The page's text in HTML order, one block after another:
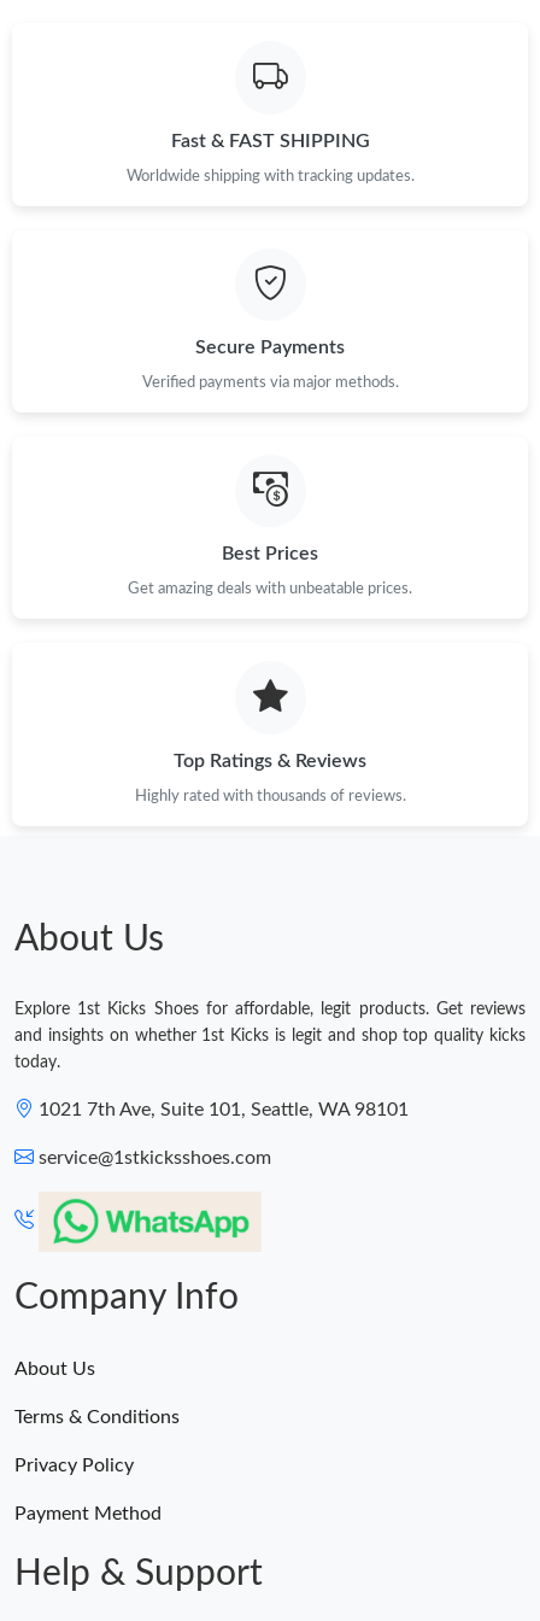
Just Sold: Megan from Chicago on Jun 28, 2026 at 10:16 PM.
Just Sold: Oscar from Charlotte on Jun 16, 2026 at 11:32 AM.
Fast & FAST SHIPPING
Worldwide shipping with tracking updates.
Secure Payments
Verified payments via major methods.
Best Prices
Get amazing deals with unbeatable prices.
Top Ratings & Reviews
Highly rated with thousands of reviews.
About Us
Explore 1st Kicks Shoes for affordable, legit products. Get reviews
and insights on whether 1st Kicks is legit and shop top quality kicks
today.
1021 7th Ave, Suite 101, Seattle, WA 98101
service@1stkicksshoes.com
Company Info
About Us
Terms & Conditions
Privacy Policy
Payment Method
Help & Support